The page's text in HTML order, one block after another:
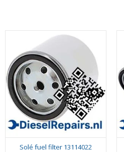
Solé fuel filter 13114022